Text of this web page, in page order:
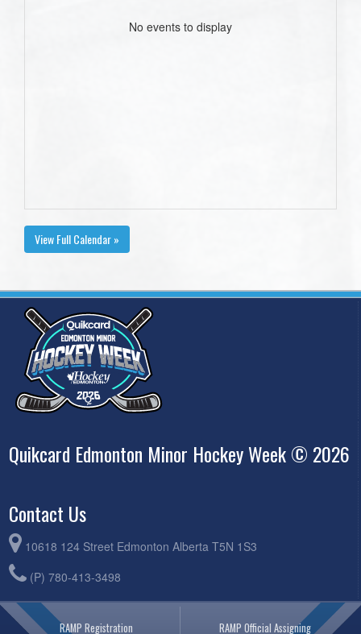
No events to display
View Full Calendar »
Quikcard Edmonton Minor Hockey Week © 2026
Contact Us
10618 124 Street Edmonton Alberta T5N 1S3
(P) 780-413-3498
RAMP Registration RAMP Official Assigning